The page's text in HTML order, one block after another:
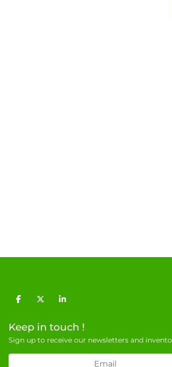
facebooktwitterlinkedin
Keep in touch !
Sign up to receive our newsletters and